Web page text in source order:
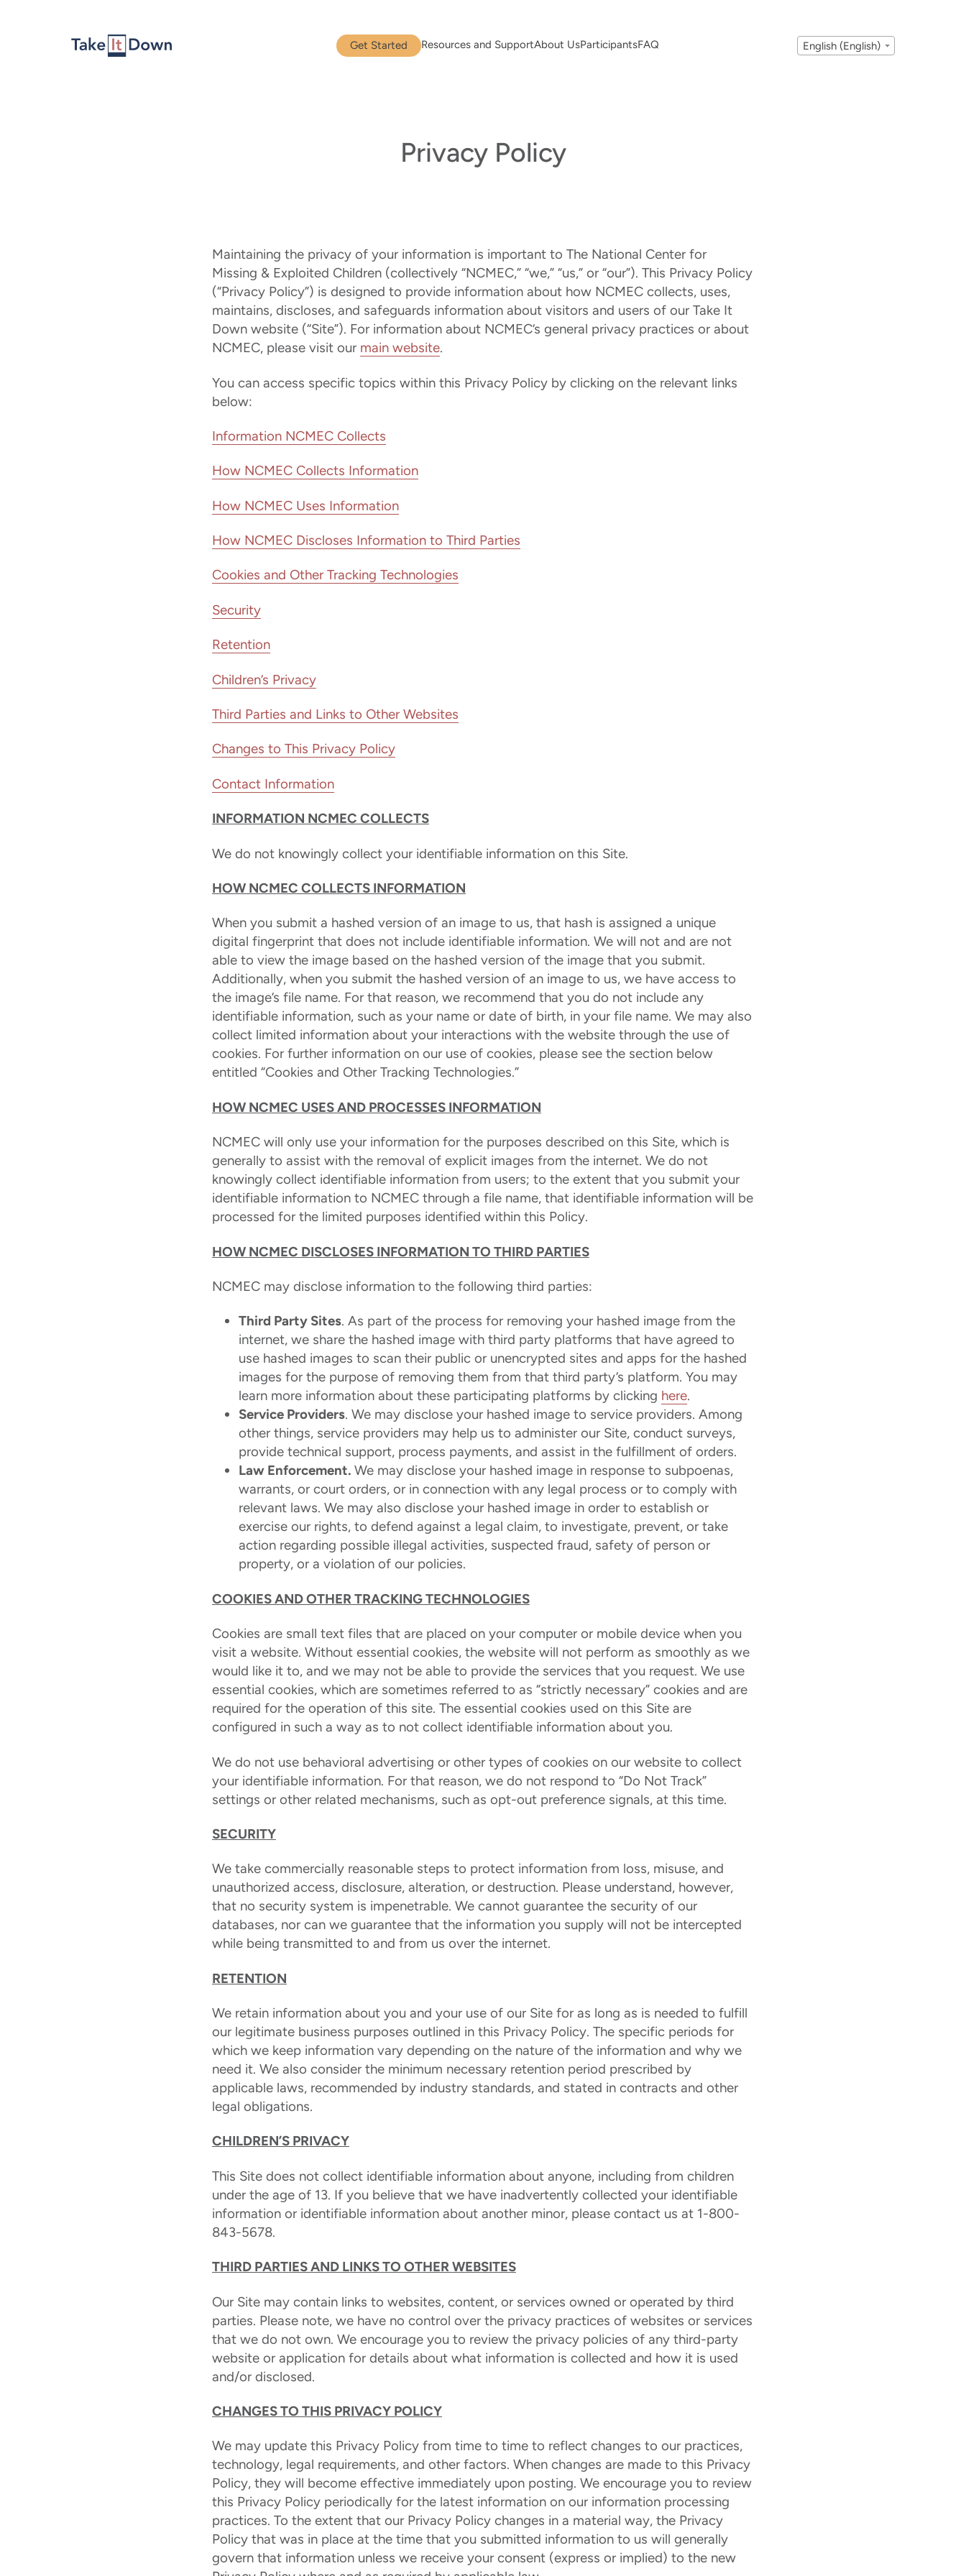
Get Started Resources and SupportAbout UsParticipantsFAQ English (English)
Privacy Policy
Maintaining the privacy of your information is important to The National Center for
Missing & Exploited Children (collectively “NCMEC,” “we,” “us,” or “our”). This Privacy Policy
(“Privacy Policy”) is designed to provide information about how NCMEC collects, uses,
maintains, discloses, and safeguards information about visitors and users of our Take It
Down website (“Site”). For information about NCMEC’s general privacy practices or about
NCMEC, please visit our main website.
You can access specific topics within this Privacy Policy by clicking on the relevant links
below:
Information NCMEC Collects
How NCMEC Collects Information
How NCMEC Uses Information
How NCMEC Discloses Information to Third Parties
Cookies and Other Tracking Technologies
Security
Retention
Children’s Privacy
Third Parties and Links to Other Websites
Changes to This Privacy Policy
Contact Information
INFORMATION NCMEC COLLECTS
We do not knowingly collect your identifiable information on this Site.
HOW NCMEC COLLECTS INFORMATION
When you submit a hashed version of an image to us, that hash is assigned a unique
digital fingerprint that does not include identifiable information. We will not and are not
able to view the image based on the hashed version of the image that you submit.
Additionally, when you submit the hashed version of an image to us, we have access to
the image’s file name. For that reason, we recommend that you do not include any
identifiable information, such as your name or date of birth, in your file name. We may also
collect limited information about your interactions with the website through the use of
cookies. For further information on our use of cookies, please see the section below
entitled “Cookies and Other Tracking Technologies.”
HOW NCMEC USES AND PROCESSES INFORMATION
NCMEC will only use your information for the purposes described on this Site, which is
generally to assist with the removal of explicit images from the internet. We do not
knowingly collect identifiable information from users; to the extent that you submit your
identifiable information to NCMEC through a file name, that identifiable information will be
processed for the limited purposes identified within this Policy.
HOW NCMEC DISCLOSES INFORMATION TO THIRD PARTIES
NCMEC may disclose information to the following third parties:
Third Party Sites. As part of the process for removing your hashed image from the
internet, we share the hashed image with third party platforms that have agreed to
use hashed images to scan their public or unencrypted sites and apps for the hashed
images for the purpose of removing them from that third party’s platform. You may
learn more information about these participating platforms by clicking here.
Service Providers. We may disclose your hashed image to service providers. Among
other things, service providers may help us to administer our Site, conduct surveys,
provide technical support, process payments, and assist in the fulfillment of orders.
Law Enforcement.We may disclose your hashed image in response to subpoenas,
warrants, or court orders, or in connection with any legal process or to comply with
relevant laws. We may also disclose your hashed image in order to establish or
exercise our rights, to defend against a legal claim, to investigate, prevent, or take
action regarding possible illegal activities, suspected fraud, safety of person or
property, or a violation of our policies.
COOKIES AND OTHER TRACKING TECHNOLOGIES
Cookies are small text files that are placed on your computer or mobile device when you
visit a website. Without essential cookies, the website will not perform as smoothly as we
would like it to, and we may not be able to provide the services that you request. We use
essential cookies, which are sometimes referred to as “strictly necessary” cookies and are
required for the operation of this site. The essential cookies used on this Site are
configured in such a way as to not collect identifiable information about you.
We do not use behavioral advertising or other types of cookies on our website to collect
your identifiable information. For that reason, we do not respond to “Do Not Track”
settings or other related mechanisms, such as opt-out preference signals, at this time.
SECURITY
We take commercially reasonable steps to protect information from loss, misuse, and
unauthorized access, disclosure, alteration, or destruction. Please understand, however,
that no security system is impenetrable. We cannot guarantee the security of our
databases, nor can we guarantee that the information you supply will not be intercepted
while being transmitted to and from us over the internet.
RETENTION
We retain information about you and your use of our Site for as long as is needed to fulfill
our legitimate business purposes outlined in this Privacy Policy. The specific periods for
which we keep information vary depending on the nature of the information and why we
need it. We also consider the minimum necessary retention period prescribed by
applicable laws, recommended by industry standards, and stated in contracts and other
legal obligations.
CHILDREN’S PRIVACY
This Site does not collect identifiable information about anyone, including from children
under the age of 13. If you believe that we have inadvertently collected your identifiable
information or identifiable information about another minor, please contact us at 1-800-
843-5678.
THIRD PARTIES AND LINKS TO OTHER WEBSITES
Our Site may contain links to websites, content, or services owned or operated by third
parties. Please note, we have no control over the privacy practices of websites or services
that we do not own. We encourage you to review the privacy policies of any third-party
website or application for details about what information is collected and how it is used
and/or disclosed.
CHANGES TO THIS PRIVACY POLICY
We may update this Privacy Policy from time to time to reflect changes to our practices,
technology, legal requirements, and other factors. When changes are made to this Privacy
Policy, they will become effective immediately upon posting. We encourage you to review
this Privacy Policy periodically for the latest information on our information processing
practices. To the extent that our Privacy Policy changes in a material way, the Privacy
Policy that was in place at the time that you submitted information to us will generally
govern that information unless we receive your consent (express or implied) to the new